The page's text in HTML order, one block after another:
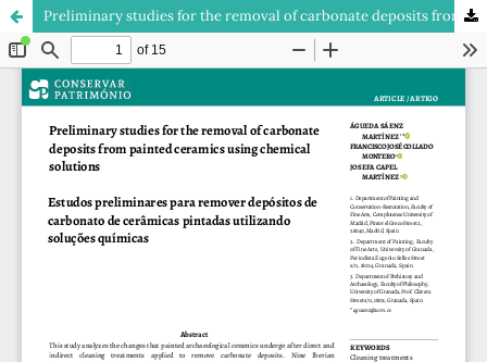
Preliminary studies for the removal of carbonate deposits from painted ceramics using chemical solutions